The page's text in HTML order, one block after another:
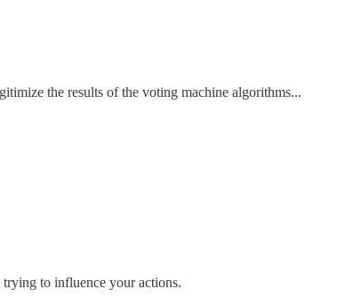
the results of the voting machine algorithms...
to influence your actions.